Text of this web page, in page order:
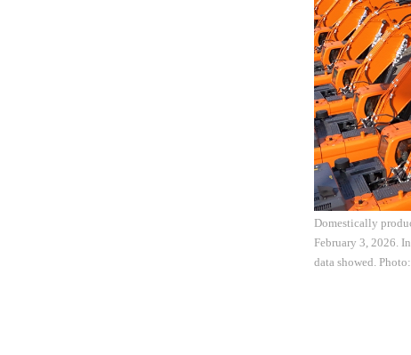
Domestically
February 3, 2026.
data showed.